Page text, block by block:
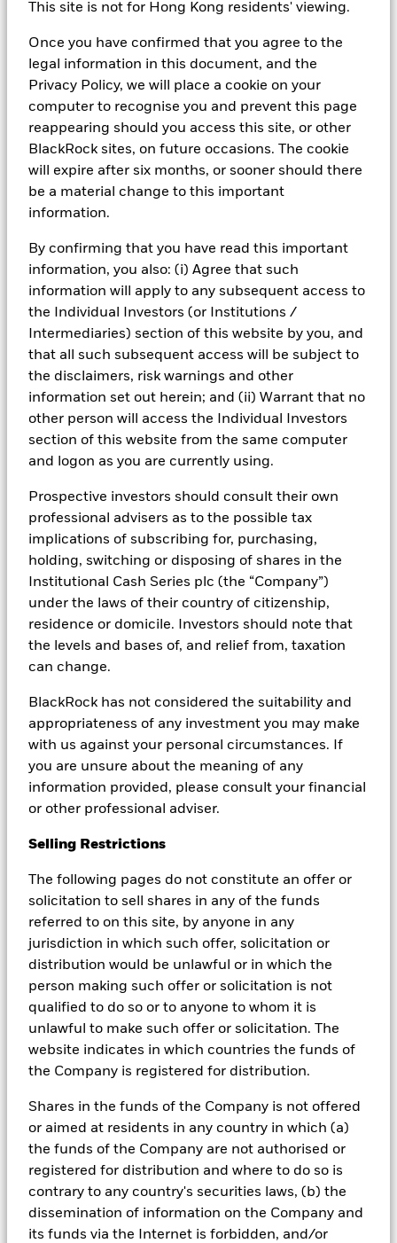
This site is not for Hong Kong residents' viewing.
Once you have confirmed that you agree to the
legal information in this document, and the
Privacy Policy, we will place a cookie on your
computer to recognise you and prevent this page
reappearing should you access this site, or other
BlackRock sites, on future occasions. The cookie
will expire after six months, or sooner should there
be a material change to this important
information.
By confirming that you have read this important
information, you also: (i) Agree that such
information will apply to any subsequent access to
the Individual Investors (or Institutions /
Intermediaries) section of this website by you, and
that all such subsequent access will be subject to
the disclaimers, risk warnings and other
information set out herein; and (ii) Warrant that no
other person will access the Individual Investors
section of this website from the same computer
and logon as you are currently using.
Prospective investors should consult their own
professional advisers as to the possible tax
implications of subscribing for, purchasing,
holding, switching or disposing of shares in the
Institutional Cash Series plc (the “Company”)
under the laws of their country of citizenship,
residence or domicile. Investors should note that
the levels and bases of, and relief from, taxation
can change.
BlackRock has not considered the suitability and
appropriateness of any investment you may make
with us against your personal circumstances. If
you are unsure about the meaning of any
information provided, please consult your financial
or other professional adviser.
Selling Restrictions
The following pages do not constitute an offer or
solicitation to sell shares in any of the funds
referred to on this site, by anyone in any
jurisdiction in which such offer, solicitation or
distribution would be unlawful or in which the
person making such offer or solicitation is not
qualified to do so or to anyone to whom it is
unlawful to make such offer or solicitation. The
website indicates in which countries the funds of
the Company is registered for distribution.
Shares in the funds of the Company is not offered
or aimed at residents in any country in which (a)
the funds of the Company are not authorised or
registered for distribution and where to do so is
contrary to any country's securities laws, (b) the
dissemination of information on the Company and
its funds via the Internet is forbidden, and/or
offering flexibility and innovation through enhanced
structures and regulatory safeguards. In a world of
uncertainty, MMFs continue to deliver what matters
most: liquidity, stability and yield - in that order.
Predicting the medium to long-term path of interest
rates, particularly during periods of geopolitical
turmoil and uncertainty around global trade, remains
a significant challenge. What liquidity considerations
face investors as they manage cash exposures during
What are neutral rates?
tackle post-pandemic inflation, major central banks
are now in a gradual normalisation phase. Policy rates
in the US, UK and Eurozone have moved down from
their recent peaks but remain positive in real terms
and close to, or slightly above, most estimates of
“neutral”.
In the euro area, the European Central Bank (ECB)
has reduced its deposit facility rate to 2.0%, after
cumulative cuts of two percentage points since mid-
2024. In the UK, the Bank of England (BoE) has
lowered Bank Rate from a 16-year high of 5.25% to
3.75%. In the US, the Federal Reserve (Fed) has
begun easing from its 2023 peak of 5.25%–5.50%,
bringing the federal funds target range down to
models, but far from the extremes seen during the
zero-rate era or the 2022–2023 tightening peak.
Estimates of the nominal neutral rate cluster in a
range of roughly 2.0%–4.0% across major developed
economies, implying that current settings are closer
to the “steady-state” regime that many investors
associate with neutral rates.
However, the path back to neutral has not been
smooth. Differences in growth, inflation and fiscal
policy across regions, alongside persistent
geopolitical tensions and renewed uncertainty around
global trade, have produced asynchronous rate
cycles. For example, softer growth in the Eurozone
has justified faster cuts by the ECB, while the Fed and
BoE have moved more cautiously as they balance
still-elevated inflation against slowing activity.